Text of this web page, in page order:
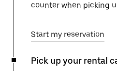
counter when picking
Start my reservation
Pick up your rental